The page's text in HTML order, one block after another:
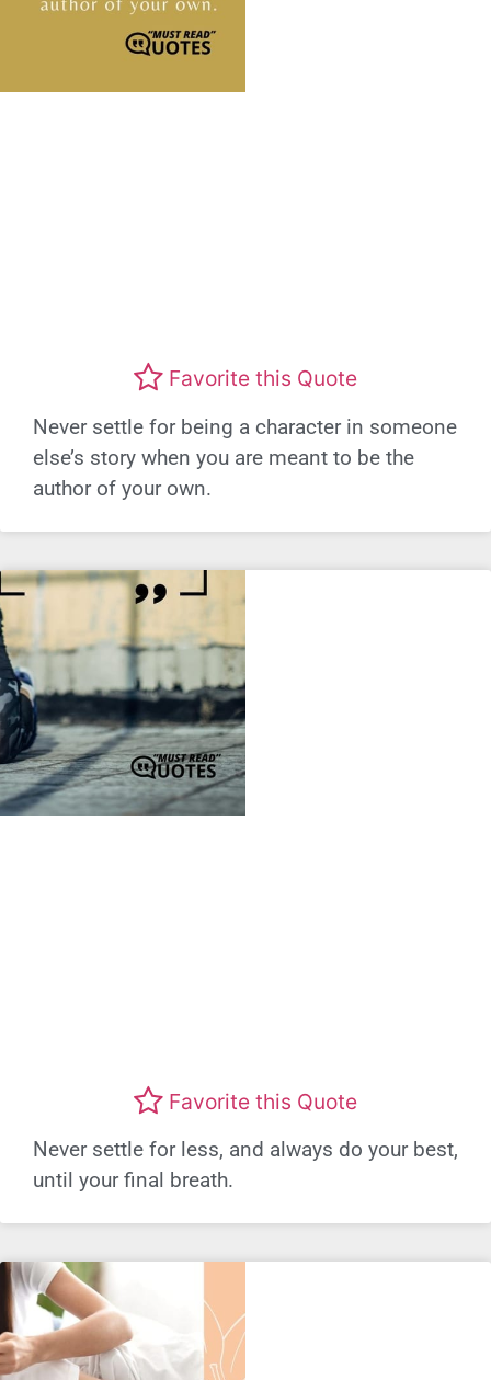
Favorite this Quote
Never settle for being a character in someone
else’s story when you are meant to be the
author of your own.
Favorite this Quote
Never settle for less, and always do your best,
until your final breath.